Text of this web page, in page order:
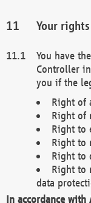
Your rights
You have
Controller
you if the
Right of
Right of
Right to
Right to
Right to
Right to
data
In accordance